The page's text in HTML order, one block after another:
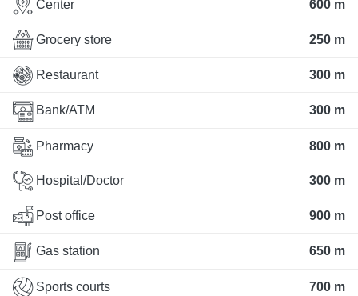
Center 600 m
Grocery store 250 m
Restaurant 300 m
Bank/ATM 300 m
Pharmacy 800 m
Hospital/Doctor 300 m
Post office 900 m
Gas station 650 m
Sports courts 700 m